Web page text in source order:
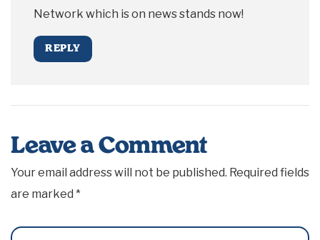
Network which is on news stands now!
REPLY
Leave a Comment
Your email address will not be published. Required fields
are marked *